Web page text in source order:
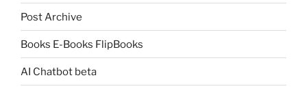
Post Archive
Books E-Books FlipBooks
AI Chatbot beta